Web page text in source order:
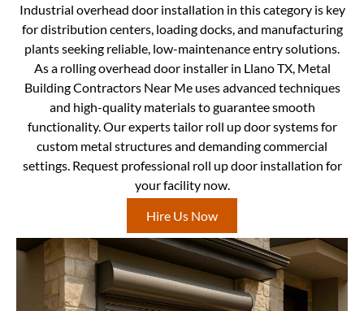
Industrial overhead door installation in this category is key
for distribution centers, loading docks, and manufacturing
plants seeking reliable, low-maintenance entry solutions.
As a rolling overhead door installer in Llano TX, Metal
Building Contractors Near Me uses advanced techniques
and high-quality materials to guarantee smooth
functionality. Our experts tailor roll up door systems for
custom metal structures and demanding commercial
settings. Request professional roll up door installation for
your facility now.
Hire Us Now